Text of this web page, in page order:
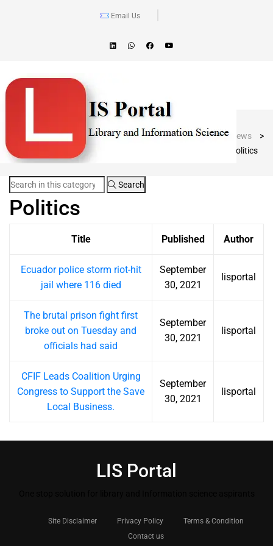
Email Us
Blog Post LIS Portal > News
>
Politics
Search
Politics
Title Published Author
Ecuador police storm riot-hit
jail where 116 died
September
30, 2021
lisportal
The brutal prison fight first
broke out on Tuesday and
officials had said
September
30, 2021
lisportal
CFIF Leads Coalition Urging
Congress to Support the Save
Local Business.
September
30, 2021
lisportal
LIS Portal
Site Disclaimer Privacy Policy
Terms & Condition
Contact us